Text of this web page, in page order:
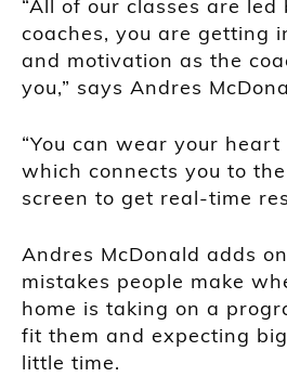
“All of our classes are led
coaches, you are getting
and motivation as the
you,” says Andres
“You can wear your
which connects you to
screen to get real-time
Andres McDonald adds
mistakes people make
home is taking on a
fit them and expecting
little time.